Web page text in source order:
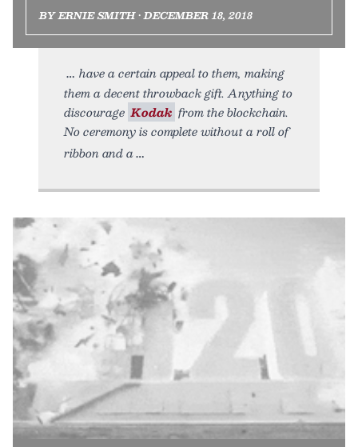
BY ERNIE SMITH • DECEMBER 18, 2018
have a certain appeal to them, making
them a decent throwback gift. Anything to
discourage Kodak from the blockchain.
No ceremony is complete without a roll of
ribbon and a